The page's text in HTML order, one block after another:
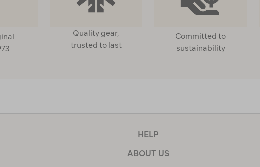
Quality gear,
trusted to last
Committed to
sustainability
HELP
ABOUT US